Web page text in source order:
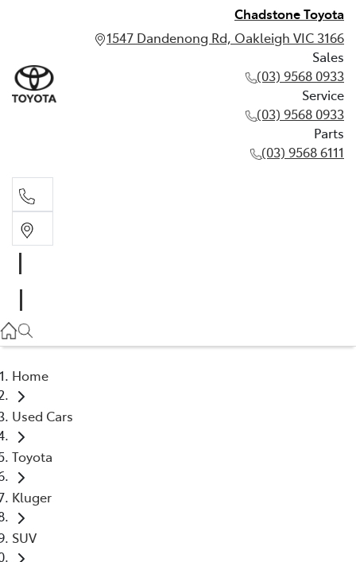
Chadstone Toyota
1547 Dandenong Rd, Oakleigh VIC 3166
Sales
(03) 9568 0933
Service
(03) 9568 0933
Parts
(03) 9568 6111
03 9568 0933
Home
Used Cars
Toyota
Kluger
SUV